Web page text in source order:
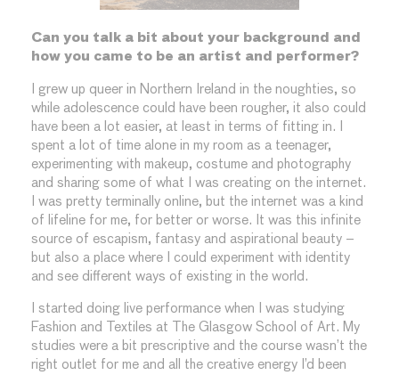
Can you talk a bit about your background and
how you came to be an artist and performer?
I grew up queer in Northern Ireland in the noughties, so
while adolescence could have been rougher, it also could
have been a lot easier, at least in terms of fitting in. I
spent a lot of time alone in my room as a teenager,
experimenting with makeup, costume and photography
and sharing some of what I was creating on the internet.
I was pretty terminally online, but the internet was a kind
of lifeline for me, for better or worse. It was this infinite
source of escapism, fantasy and aspirational beauty –
but also a place where I could experiment with identity
and see different ways of existing in the world.
I started doing live performance when I was studying
Fashion and Textiles at The Glasgow School of Art. My
studies were a bit prescriptive and the course wasn’t the
right outlet for me and all the creative energy I’d been